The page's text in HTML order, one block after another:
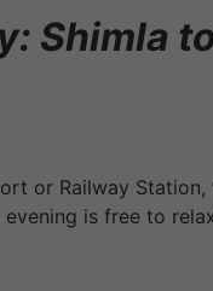
Shimla
or Railway
is free to